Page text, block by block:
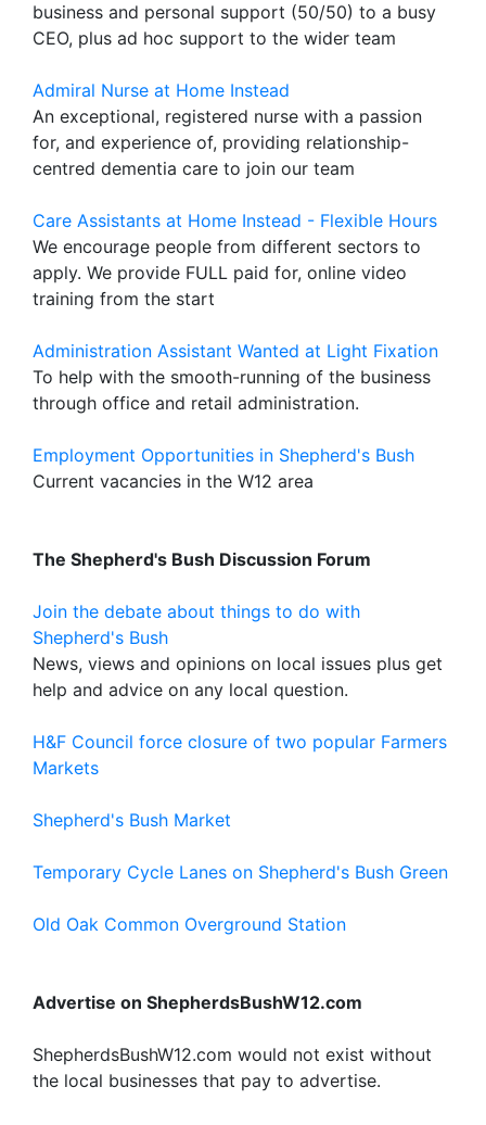
business and personal support (50/50) to a busy
CEO, plus ad hoc support to the wider team
Admiral Nurse at Home Instead
An exceptional, registered nurse with a passion
for, and experience of, providing relationship-
centred dementia care to join our team
Care Assistants at Home Instead - Flexible Hours
We encourage people from different sectors to
apply. We provide FULL paid for, online video
training from the start
Administration Assistant Wanted at Light Fixation
To help with the smooth-running of the business
through office and retail administration.
Employment Opportunities in Shepherd's Bush
Current vacancies in the W12 area
The Shepherd's Bush Discussion Forum
Join the debate about things to do with
Shepherd's Bush
News, views and opinions on local issues plus get
help and advice on any local question.
H&F Council force closure of two popular Farmers
Markets
Shepherd's Bush Market
Temporary Cycle Lanes on Shepherd's Bush Green
Old Oak Common Overground Station
Advertise on ShepherdsBushW12.com
ShepherdsBushW12.com would not exist without
the local businesses that pay to advertise.